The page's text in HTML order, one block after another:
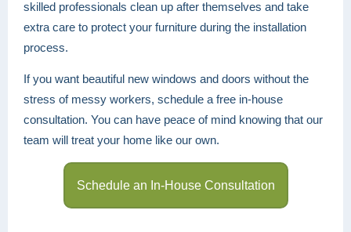
skilled professionals clean up after themselves and take
extra care to protect your furniture during the installation
process.
If you want beautiful new windows and doors without the
stress of messy workers, schedule a free in-house
consultation. You can have peace of mind knowing that our
team will treat your home like our own.
Schedule an In-House Consultation